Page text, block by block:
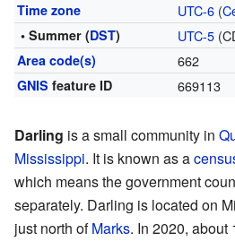
Time zone UTC-6(
• Summer (DST) UTC-5
Area code(s) 662
GNIS feature ID 669113
Darling is a small community in
Mississippi. It is known as a
which means the government
separately. Darling is located on
just north ofMarks. In 2020, about